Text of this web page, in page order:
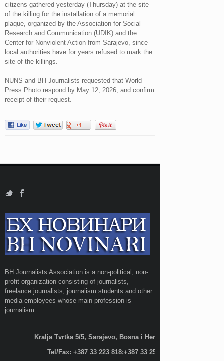
citizens gathered yesterday (Thursday) at the site
of the killing for the installation of a memorial
plaque, organized by the Association for Social
Research and Communication (UDIK) and the
Center for Nonviolent Action from Sarajevo, since
local authorities have for years refused to mark the
site of the killings.
NUNS and BH Journalists requested that World
Press Photo respond by May 12, 2026, and confirm
receipt of their request.
BH Journalists Association is a non-political, non-
profit organization consisting of journalists,
freelance journalists, journalism students and other
media employees whose main profession is
journalism.
Kralja Tvrtka 5/5, Sarajevo, Bosna i Hercegovina;
Tel/Fax: +387 33 223 818;+387 33 255 600